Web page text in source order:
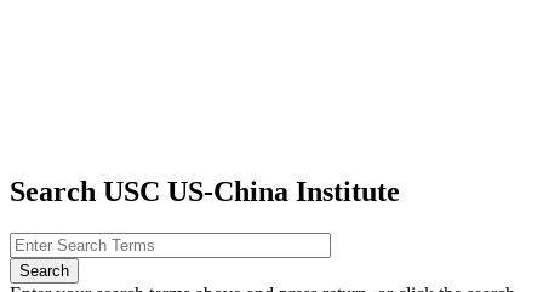
Search USC US-China Institute